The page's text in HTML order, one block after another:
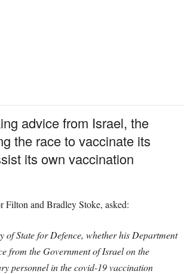
advice from Israel, the
the race to vaccinate its
its own vaccination
Filton and Bradley Stoke, asked:
of State for Defence, whether his Department
from the Government of Israel on the
personnel in the covid-19 vaccination